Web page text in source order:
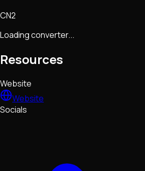
CN2
Loading converter...
Resources
Website
Website
Socials